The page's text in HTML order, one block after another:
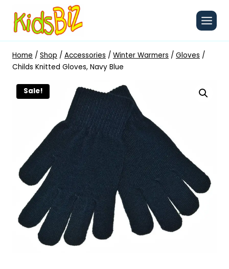
content
Home / Shop / Accessories / Winter Warmers / Gloves /
Childs Knitted Gloves, Navy Blue
Sale!